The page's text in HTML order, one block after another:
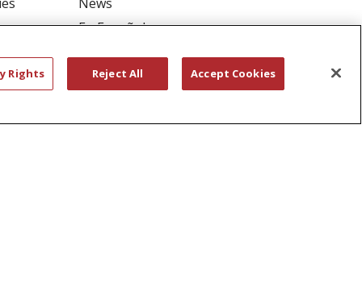
En Español
YOUR PRIVACY RIGHTS
Rights Reject All Accept Cookies